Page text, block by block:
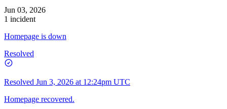
Jun 03, 2026
1 incident
Homepage is down
Resolved
Resolved Jun 3, 2026 at 12:24pm UTC
Homepage recovered.